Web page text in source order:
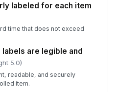
labeled for each item
time that does not exceed
are legible and
5.0)
readable, and securely
item.